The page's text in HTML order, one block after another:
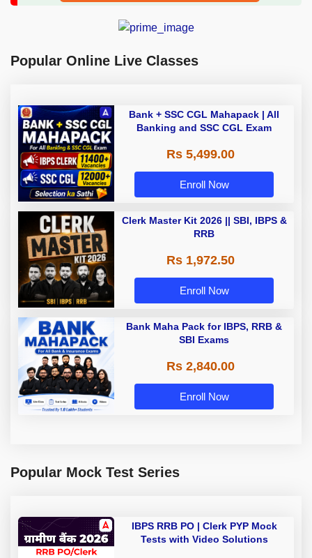
Popular Online Live Classes
Bank + SSC CGL Mahapack | All
Banking and SSC CGL Exam
Rs 5,499.00
Enroll Now
Clerk Master Kit 2026 || SBI, IBPS &
RRB
Rs 1,972.50
Enroll Now
Bank Maha Pack for IBPS, RRB &
SBI Exams
Rs 2,840.00
Enroll Now
Popular Mock Test Series
IBPS RRB PO | Clerk PYP Mock
Tests with Video Solutions